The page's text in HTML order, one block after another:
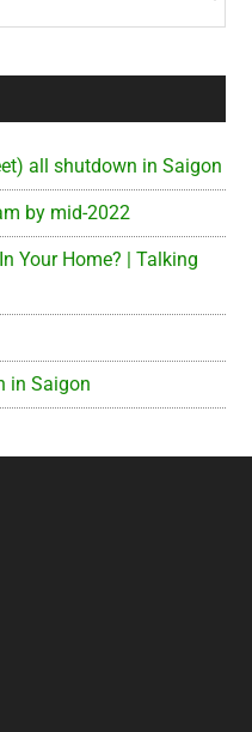
all shutdown in Saigon
by mid-2022
Your Home? | Talking
in Saigon